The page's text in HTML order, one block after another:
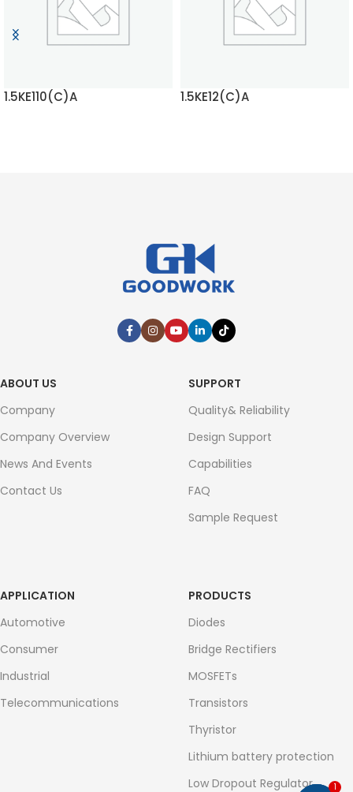
1.5KE110(C)A 1.5KE12(C)A
ABOUT US
Company
Company Overview
News And Events
Contact Us
SUPPORT
Quality& Reliability
Design Support
Capabilities
FAQ
Sample Request
APPLICATION
Automotive
Consumer
Industrial
Telecommunications
PRODUCTS
Diodes
Bridge Rectifiers
MOSFETs
Transistors
Thyristor
Lithium battery protection
Low Dropout Regulator
1